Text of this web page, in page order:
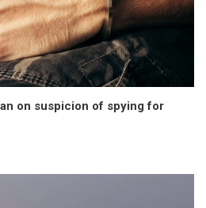
on suspicion of spying for